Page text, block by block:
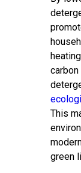
This
green